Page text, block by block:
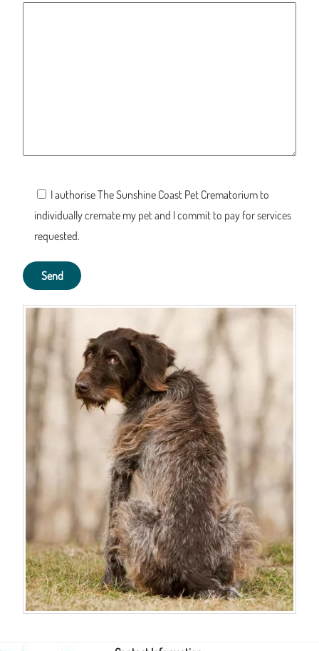
I authorise The Sunshine Coast Pet Crematorium to
individually cremate my pet and I commit to pay for services
requested.